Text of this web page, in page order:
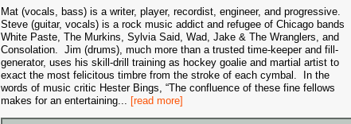
Mat (vocals, bass) is a writer, player, recordist, engineer, and progressive.
Steve (guitar, vocals) is a rock music addict and refugee of Chicago bands
White Paste, The Murkins, Sylvia Said, Wad, Jake & The Wranglers, and
Consolation. Jim (drums), much more than a trusted time-keeper and fill-
generator, uses his skill-drill training as hockey goalie and martial artist to
exact the most felicitous timbre from the stroke of each cymbal. In the
words of music critic Hester Bings, “The confluence of these fine fellows
makes for an entertaining... [read more]